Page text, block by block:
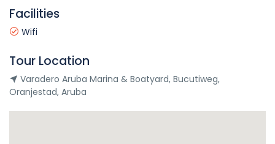
Facilities
Wifi
Tour Location
Varadero Aruba Marina & Boatyard, Bucutiweg,
Oranjestad, Aruba